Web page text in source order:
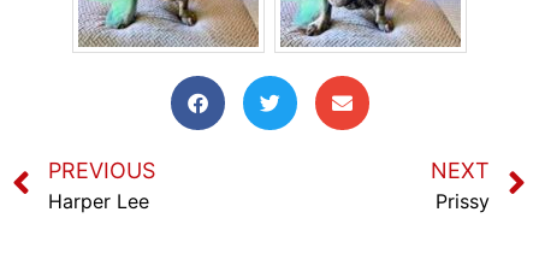
PREVIOUS
Harper Lee
NEXT
Prissy